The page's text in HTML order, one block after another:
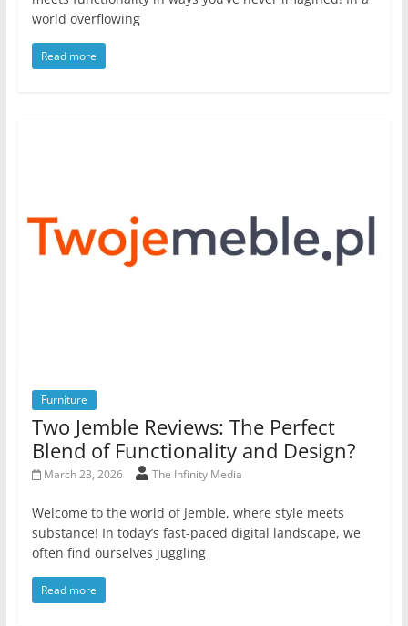
world overflowing
Read more
Furniture
Two Jemble Reviews: The Perfect
Blend of Functionality and Design?
March 23, 2026 The Infinity Media
Welcome to the world of Jemble, where style meets
substance! In today’s fast-paced digital landscape, we
often find ourselves juggling
Read more